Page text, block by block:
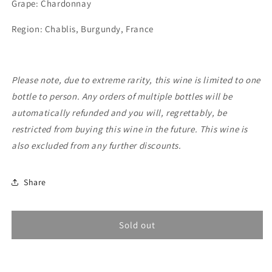
De
Chablis
De
Chablis
Grape: Chardonnay
Region: Chablis, Burgundy, France
Please note, due to extreme rarity, this wine is limited to one
bottle to person. Any orders of multiple bottles will be
automatically refunded and you will, regrettably, be
restricted from buying this wine in the future. This wine is
also excluded from any further discounts.
Share
Sold out